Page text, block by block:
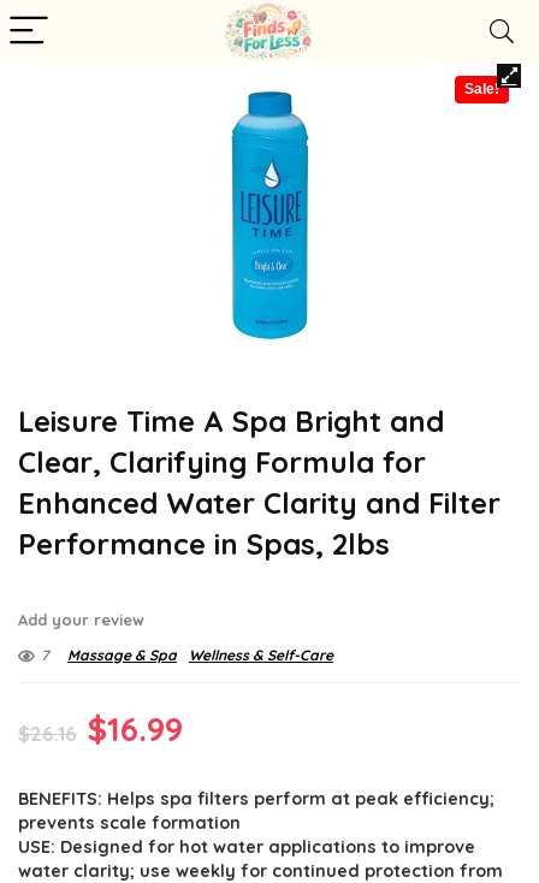
Sale!
Leisure Time A Spa Bright and
Clear, Clarifying Formula for
Enhanced Water Clarity and Filter
Performance in Spas, 2lbs
Add your review
7 Massage & Spa Wellness & Self-Care
$26.16 Original
was:
$26.16.
$16.99
is:
$16.99.
BENEFITS: Helps spa filters perform at peak efficiency;
prevents scale formation
USE: Designed for hot water applications to improve
water clarity; use weekly for continued protection from